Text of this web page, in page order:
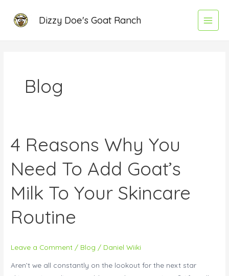
Dizzy Doe's Goat Ranch
Main
Menu
Blog
4 Reasons Why You
Need To Add Goat’s
Milk To Your Skincare
Routine
Leave a Comment / Blog / Daniel Wiiki
Aren’t we all constantly on the lookout for the next star
Reasons
Why
You
Need
To
Add
Your